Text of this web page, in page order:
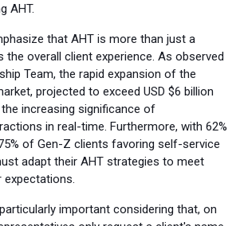
AHT.
that AHT is more than just a
the overall client experience. As observed
Team, the rapid expansion of the
projected to exceed USD $6 billion
increasing significance of
in real-time. Furthermore, with 62%
of Gen-Z clients favoring self-service
adapt their AHT strategies to meet
important considering that, on